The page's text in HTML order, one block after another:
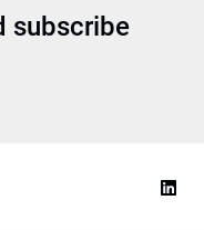
subscribe